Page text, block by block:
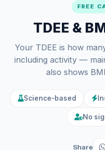
FREE
TDEE &
Your TDEE is how
including activity —
also shows
Science-based
No
Share